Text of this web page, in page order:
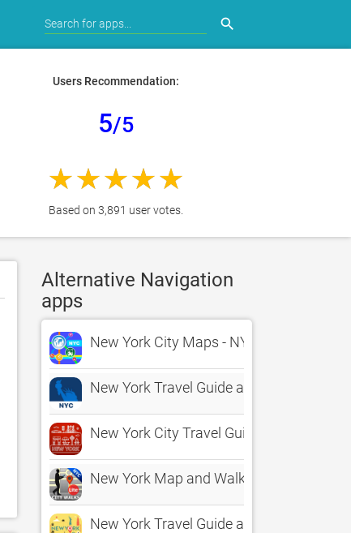
search
Users Recommendation:
5/5
Based on 3,891 user votes.
Alternative Navigation
apps
New York City Maps - NYC Subway and
New York Travel Guide and Map
New York City Travel Guide
New York Map and Walks
New York Travel Guide and Maps